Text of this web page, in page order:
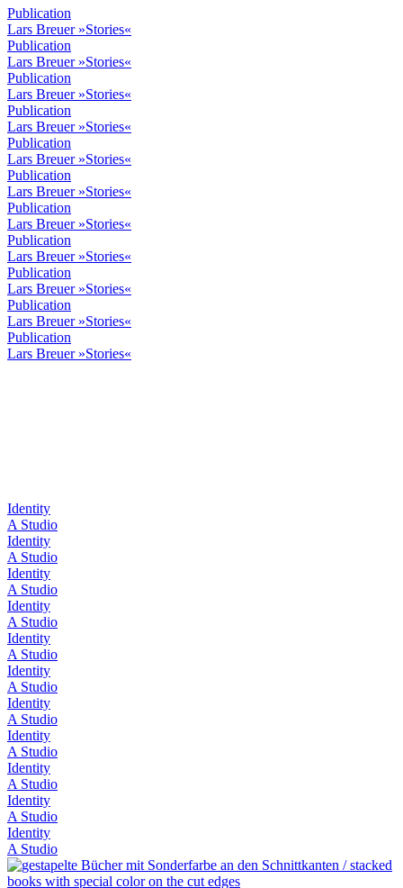
Publication
Lars Breuer »Stories«
Publication
Lars Breuer »Stories«
Publication
Lars Breuer »Stories«
Publication
Lars Breuer »Stories«
Publication
Lars Breuer »Stories«
Publication
Lars Breuer »Stories«
Publication
Lars Breuer »Stories«
Publication
Lars Breuer »Stories«
Publication
Lars Breuer »Stories«
Publication
Lars Breuer »Stories«
Publication
Lars Breuer »Stories«
Identity
A Studio
Identity
A Studio
Identity
A Studio
Identity
A Studio
Identity
A Studio
Identity
A Studio
Identity
A Studio
Identity
A Studio
Identity
A Studio
Identity
A Studio
Identity
A Studio